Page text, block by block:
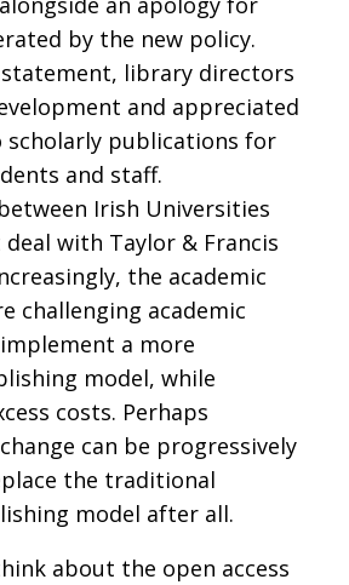
by the new policy.
library directors
and appreciated
scholarly publications for
and staff.
Irish Universities
with Taylor & Francis
the academic
challenging academic
a more
model, while
costs. Perhaps
can be progressively
the traditional
model after all.
about the open access